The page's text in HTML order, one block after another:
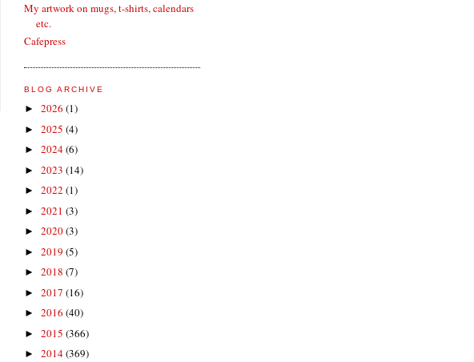
My artwork on mugs, t-shirts, calendars
etc.
Cafepress
BLOG ARCHIVE
► 2026 (1)
► 2025 (4)
► 2024(6)
► 2023 (14)
► 2022 (1)
► 2021 (3)
► 2020(3)
► 2019 (5)
► 2018 (7)
► 2017 (16)
► 2016 (40)
► 2015 (366)
► 2014(369)